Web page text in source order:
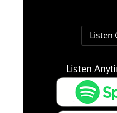
Listen
Listen